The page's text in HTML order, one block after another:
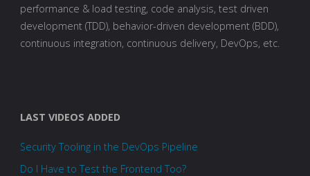
performance & load testing, code analysis, test driven
development (TDD), behavior-driven development (BDD),
continuous integration, continuous delivery, DevOps, etc.
LAST VIDEOS ADDED
Security Tooling in the DevOps Pipeline
Do I Have to Test the Frontend Too?